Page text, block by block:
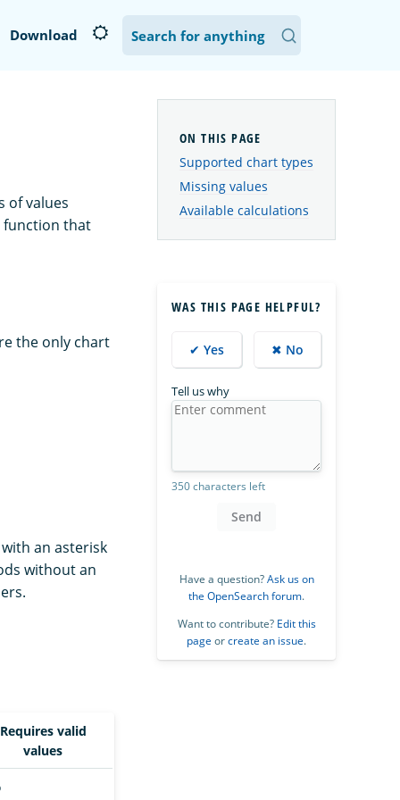
Download
of values
function that
the only chart
an asterisk
without an
Requires valid
values
Supported chart types
Missing values
Available calculations
WAS THIS PAGE HELPFUL?
✔ Yes ✖ No
Tell us why
350 characters left
Send
Have a question?Ask us on
the OpenSearch forum.
Want to contribute? Edit this
page orcreate an issue.